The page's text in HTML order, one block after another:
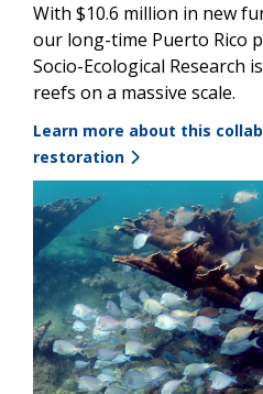
With $10.6 million in new
our long-time Puerto Rico
Socio-Ecological Research
reefs on a massive scale.
Learn more about this
restoration
Image